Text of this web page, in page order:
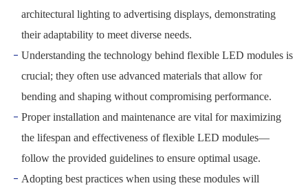
architectural lighting to advertising displays, demonstrating
their adaptability to meet diverse needs.
Understanding the technology behind flexible LED modules is
crucial; they often use advanced materials that allow for
bending and shaping without compromising performance.
Proper installation and maintenance are vital for maximizing
the lifespan and effectiveness of flexible LED modules—
follow the provided guidelines to ensure optimal usage.
Adopting best practices when using these modules will